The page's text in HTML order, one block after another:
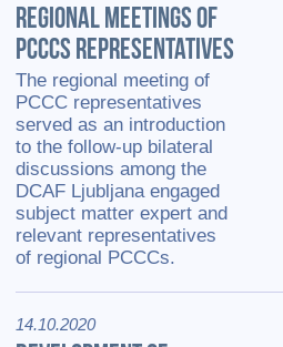
REGIONAL MEETINGS OF
PCCCS REPRESENTATIVES
The regional meeting of
PCCC representatives
served as an introduction
to the follow-up bilateral
discussions among the
DCAF Ljubljana engaged
subject matter expert and
relevant representatives
of regional PCCCs.
14.10.2020